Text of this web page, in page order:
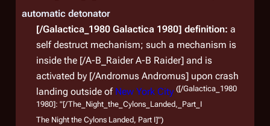
automatic detonator
[/Galactica_1980 Galactica 1980] definition: a
self destruct mechanism; such a mechanism is
inside the [/A-B_Raider A-B Raider] and is
activated by [/Andromus Andromus] upon crash
landing outside of New York City ([/Galactica_1980
1980]: "[/The_Night_the_Cylons_Landed,_Part_I
The Night the Cylons Landed, Part I]")